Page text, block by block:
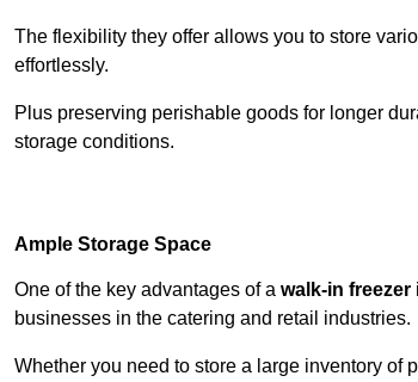
The flexibility they offer allows you to store
effortlessly.
Plus preserving perishable goods for longer
storage conditions.
Ample Storage Space
One of the key advantages of a walk-in freezer
businesses in the catering and retail industries.
Whether you need to store a large inventory of